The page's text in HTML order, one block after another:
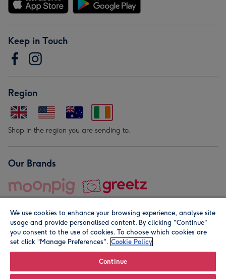
Keep in Touch
Region
Shop in the region you are sending to.
Our Brands
© Moonpig.com Limited 2026. Registered company address is
We use cookies to enhance your browsing experience, analyse site
usage and provide personalised content. By clicking "Continue"
you consent to the use of cookies. To choose which cookies are
set click “Manage Preferences". Cookie Policy
Continue